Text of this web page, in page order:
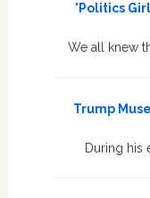
'Politics
We all knew
Trump
During his